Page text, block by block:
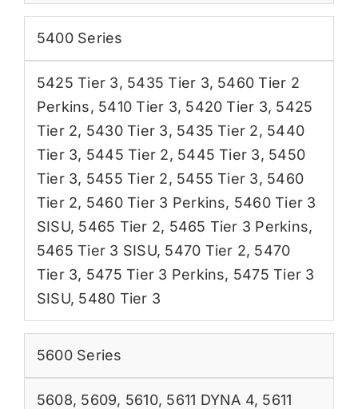
5400 Series
5425 Tier 3, 5435 Tier 3, 5460 Tier 2
Perkins, 5410 Tier 3, 5420 Tier 3, 5425
Tier 2, 5430 Tier 3, 5435 Tier 2, 5440
Tier 3, 5445 Tier 2, 5445 Tier 3, 5450
Tier 3, 5455 Tier 2, 5455 Tier 3, 5460
Tier 2, 5460 Tier 3 Perkins, 5460 Tier 3
SISU, 5465 Tier 2, 5465 Tier 3 Perkins,
5465 Tier 3 SISU, 5470 Tier 2, 5470
Tier 3, 5475 Tier 3 Perkins, 5475 Tier 3
SISU, 5480 Tier 3
5600 Series
5608, 5609, 5610, 5611 DYNA 4, 5611